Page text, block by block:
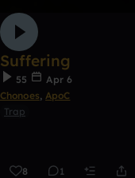
Suffering
55
Apr 6
Chonoes, ApoC
Trap
8 1